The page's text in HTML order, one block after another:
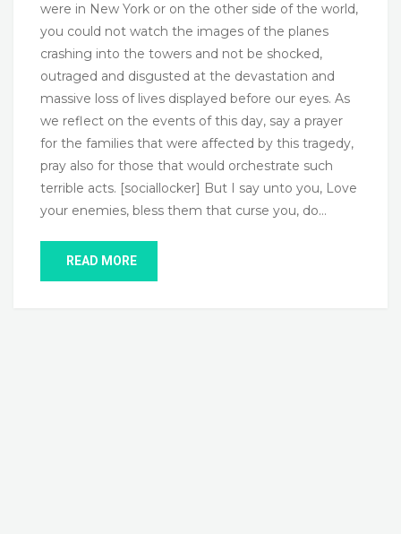
were in New York or on the other side of the world,
you could not watch the images of the planes
crashing into the towers and not be shocked,
outraged and disgusted at the devastation and
massive loss of lives displayed before our eyes. As
we reflect on the events of this day, say a prayer
for the families that were affected by this tragedy,
pray also for those that would orchestrate such
terrible acts. [sociallocker] But I say unto you, Love
your enemies, bless them that curse you, do…
READ MORE